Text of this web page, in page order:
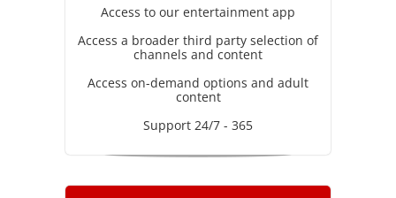
Access to our entertainment app
Access a broader third party selection of
channels and content
Access on-demand options and adult
content
Support 24/7 - 365